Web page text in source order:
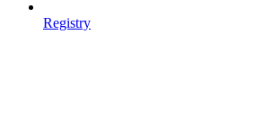
Registry